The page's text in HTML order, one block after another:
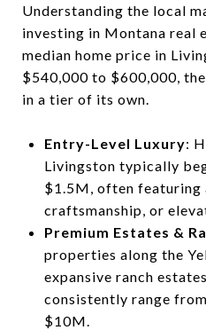
Understanding the local
investing in Montana real
median home price in
$540,000 to $600,000,
in a tier of its own.
Entry-Level Luxury:
Livingston typically
$1.5M, often featuring
craftsmanship, or
Premium Estates &
properties along the
expansive ranch
consistently range
$10M.